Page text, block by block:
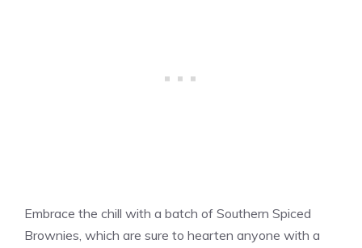
Embrace the chill with a batch of Southern Spiced
Brownies, which are sure to hearten anyone with a